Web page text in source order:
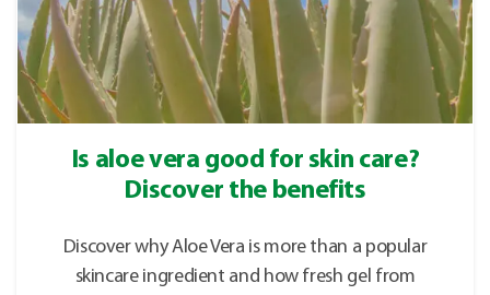
Is aloe vera good for skin care?
Discover the benefits
Discover why Aloe Vera is more than a popular
skincare ingredient and how fresh gel from